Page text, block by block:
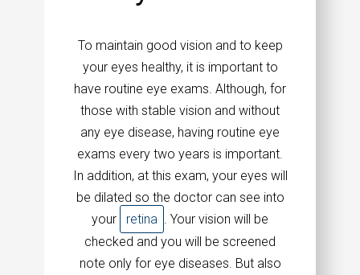
To maintain good vision and to keep
your eyes healthy, it is important to
have routine eye exams. Although, for
those with stable vision and without
any eye disease, having routine eye
exams every two years is important.
In addition, at this exam, your eyes will
be dilated so the doctor can see into
your
retina
. Your vision will be
checked and you will be screened
note only for eye diseases. But also